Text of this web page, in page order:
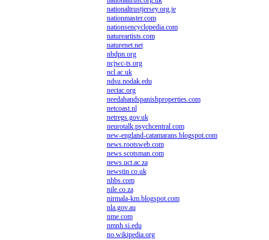
nationaltrustjersey.org.je
nationmaster.com
nationsencyclopedia.com
natureartists.com
naturenet.net
nbdpn.org
ncjwc-ts.org
ncl.ac.uk
ndsu.nodak.edu
nectac.org
needahandspanishproperties.com
netcoast.nl
netregs.gov.uk
neurotalk.psychcentral.com
new-england-catamarans.blogspot.com
news.rootsweb.com
news.scotsman.com
news.uct.ac.za
newstin.co.uk
nhbs.com
nile.co.za
nirmala-km.blogspot.com
nla.gov.au
nme.com
nmnh.si.edu
no.wikipedia.org